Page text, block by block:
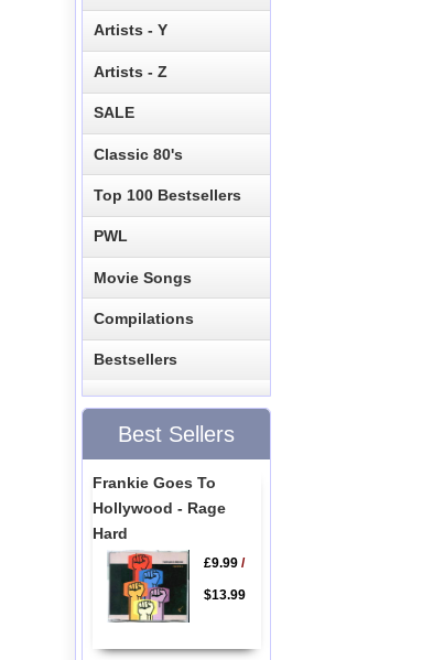
Artists - Y
Artists - Z
SALE
Classic 80's
Top 100 Bestsellers
PWL
Movie Songs
Compilations
Bestsellers
Best Sellers
Frankie Goes To
Hollywood - Rage
Hard
£9.99/
$13.99